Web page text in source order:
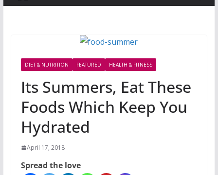
DIET & NUTRITION FEATURED HEALTH & FITNESS
Its Summers, Eat These
Foods Which Keep You
Hydrated
April 17, 2018
Spread the love